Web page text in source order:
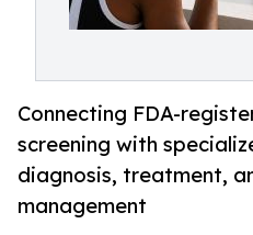
Connecting FDA-
screening with
diagnosis, treatment,
management